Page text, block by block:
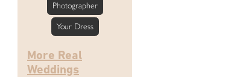
Photographer
Your Dress
More Real
Weddings